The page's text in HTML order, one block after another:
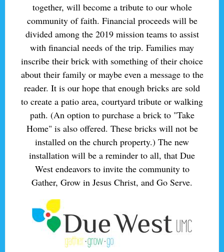
together, will become a tribute to our whole
community of faith. Financial proceeds will be
divided among the 2019 mission teams to assist
with financial needs of the trip. Families may
inscribe their brick with something of their choice
about their family or maybe even a message to the
reader. It is our hope that enough bricks are sold
to create a patio area, courtyard tribute or walking
path. (An option to purchase a brick to "Take
Home" is also offered. These bricks will not be
installed on the church property.) The new
installation will be a reminder to all, that Due
West endeavors to invite the community to
Gather, Grow in Jesus Christ, and Go Serve.